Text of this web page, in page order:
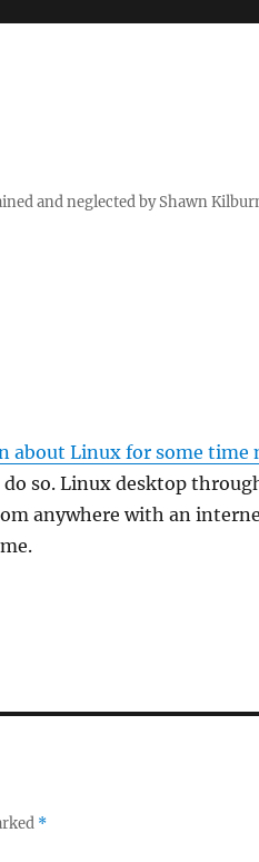
and neglected by Shawn
about Linux for some time
so. Linux desktop
anywhere with an
*